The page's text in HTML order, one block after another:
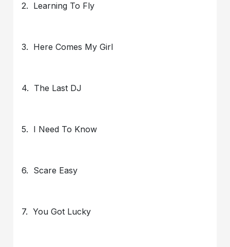
2. Learning To Fly
3. Here Comes My Girl
4. The Last DJ
5. I Need To Know
6. Scare Easy
7. You Got Lucky